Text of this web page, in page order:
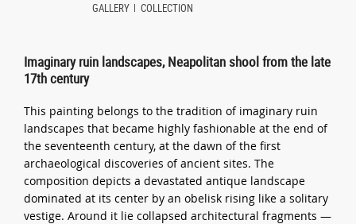
GALLERY COLLECTION
Imaginary ruin landscapes, Neapolitan shool from the late
17th century
This painting belongs to the tradition of imaginary ruin
landscapes that became highly fashionable at the end of
the seventeenth century, at the dawn of the first
archaeological discoveries of ancient sites. The
composition depicts a devastated antique landscape
dominated at its center by an obelisk rising like a solitary
vestige. Around it lie collapsed architectural fragments —